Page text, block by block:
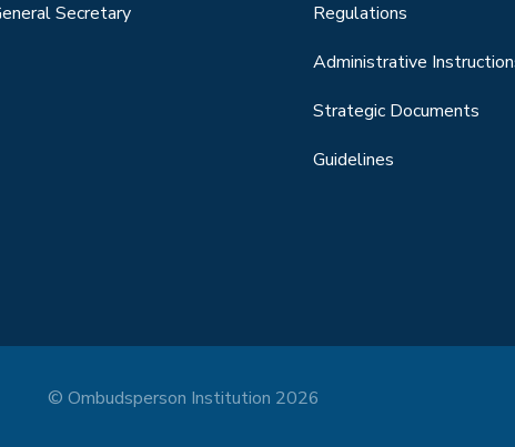
Secretary
Regulations
Administrative
Strategic Documents
Guidelines
© Ombudsperson Institution 2026